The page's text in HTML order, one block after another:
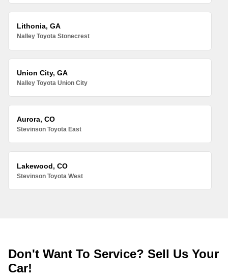
Lithonia, GA
Nalley Toyota Stonecrest
Union City, GA
Nalley Toyota Union City
Aurora, CO
Stevinson Toyota East
Lakewood, CO
Stevinson Toyota West
Don't Want To Service? Sell Us Your
Car!